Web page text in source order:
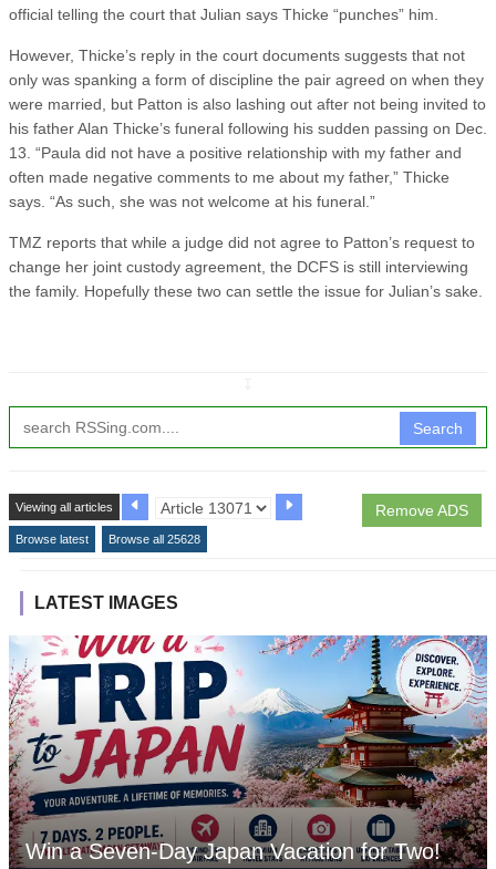
official telling the court that Julian says Thicke “punches” him.
However, Thicke’s reply in the court documents suggests that not
only was spanking a form of discipline the pair agreed on when they
were married, but Patton is also lashing out after not being invited to
his father Alan Thicke’s funeral following his sudden passing on Dec.
13. “Paula did not have a positive relationship with my father and
often made negative comments to me about my father,” Thicke
says. “As such, she was not welcome at his funeral.”
TMZ reports that while a judge did not agree to Patton’s request to
change her joint custody agreement, the DCFS is still interviewing
the family. Hopefully these two can settle the issue for Julian’s sake.
Search
Remove ADS
Viewing all articles
Browse latest Browse all 25628
LATEST IMAGES
Win a Seven-Day Japan Vacation for Two!